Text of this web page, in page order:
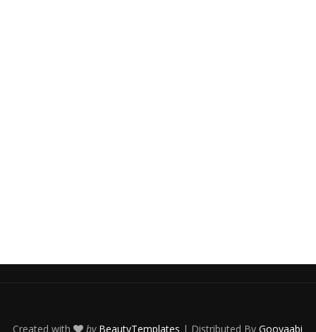
Created with by BeautyTemplates | Distributed ByGooyaabi